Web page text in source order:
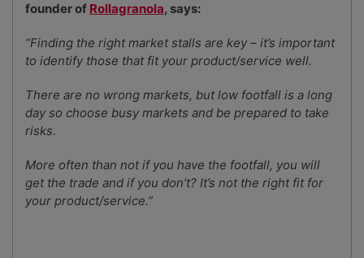
founder of Rollagranola, says:
“Finding the right market stalls are key – it’s important
to identify those that fit your product/service well.
There are no wrong markets, but low footfall is a long
day so choose busy markets and be prepared to take
risks.
More often than not if you have the footfall, you will
get the trade and if you don’t? It’s not the right fit for
your product/service.”